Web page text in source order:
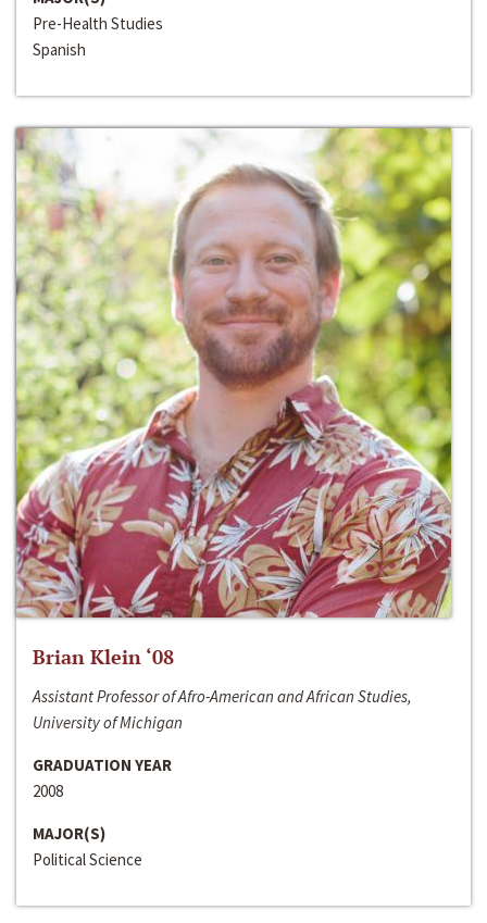
Pre-Health Studies
Spanish
Brian Klein ‘08
Assistant Professor of Afro-American and African Studies,
University of Michigan
GRADUATION YEAR
2008
MAJOR(S)
Political Science